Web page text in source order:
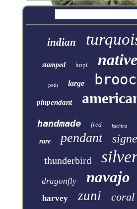
indian
stamped hopi native
petit large
pinpendant
handmade fred kachina
rare pendant
thunderbird
dragonfly navajo
harvey zuni coral